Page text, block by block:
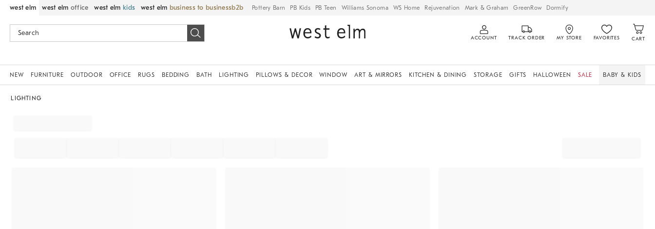
west elm west elm office west elm kids west elm business to business Pottery Barn PB Kids PB Teen Williams Sonoma WS Home Rejuvenation Mark & Graham GreenRow Dormify
ACCOUNT TRACK ORDER MY STORE FAVORITES CART
NEW FURNITURE OUTDOOR OFFICE RUGS BEDDING BATH LIGHTING PILLOWS & DECOR WINDOW ART & MIRRORS KITCHEN & DINING STORAGE GIFTS HALLOWEEN SALE BABY & KIDS
LIGHTING